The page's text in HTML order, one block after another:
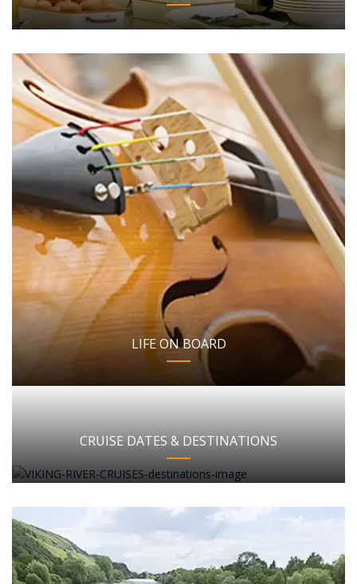
LIFE ON BOARD
CRUISE DATES & DESTINATIONS